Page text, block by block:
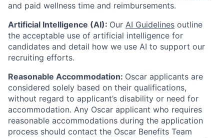
and paid wellness time and reimbursements.
Artificial Intelligence (AI): Our AI Guidelines outline
the acceptable use of artificial intelligence for
candidates and detail how we use AI to support our
recruiting efforts.
Reasonable Accommodation: Oscar applicants are
considered solely based on their qualifications,
without regard to applicant’s disability or need for
accommodation. Any Oscar applicant who requires
reasonable accommodations during the application
process should contact the Oscar Benefits Team